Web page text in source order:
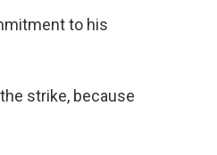
to his
strike, because